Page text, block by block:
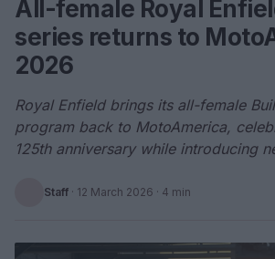
All-female Royal
series returns to
2026
Royal Enfield brings its all-female
program back to MotoAmerica,
125th anniversary while introducing
Staff · 12 March 2026 · 4 min